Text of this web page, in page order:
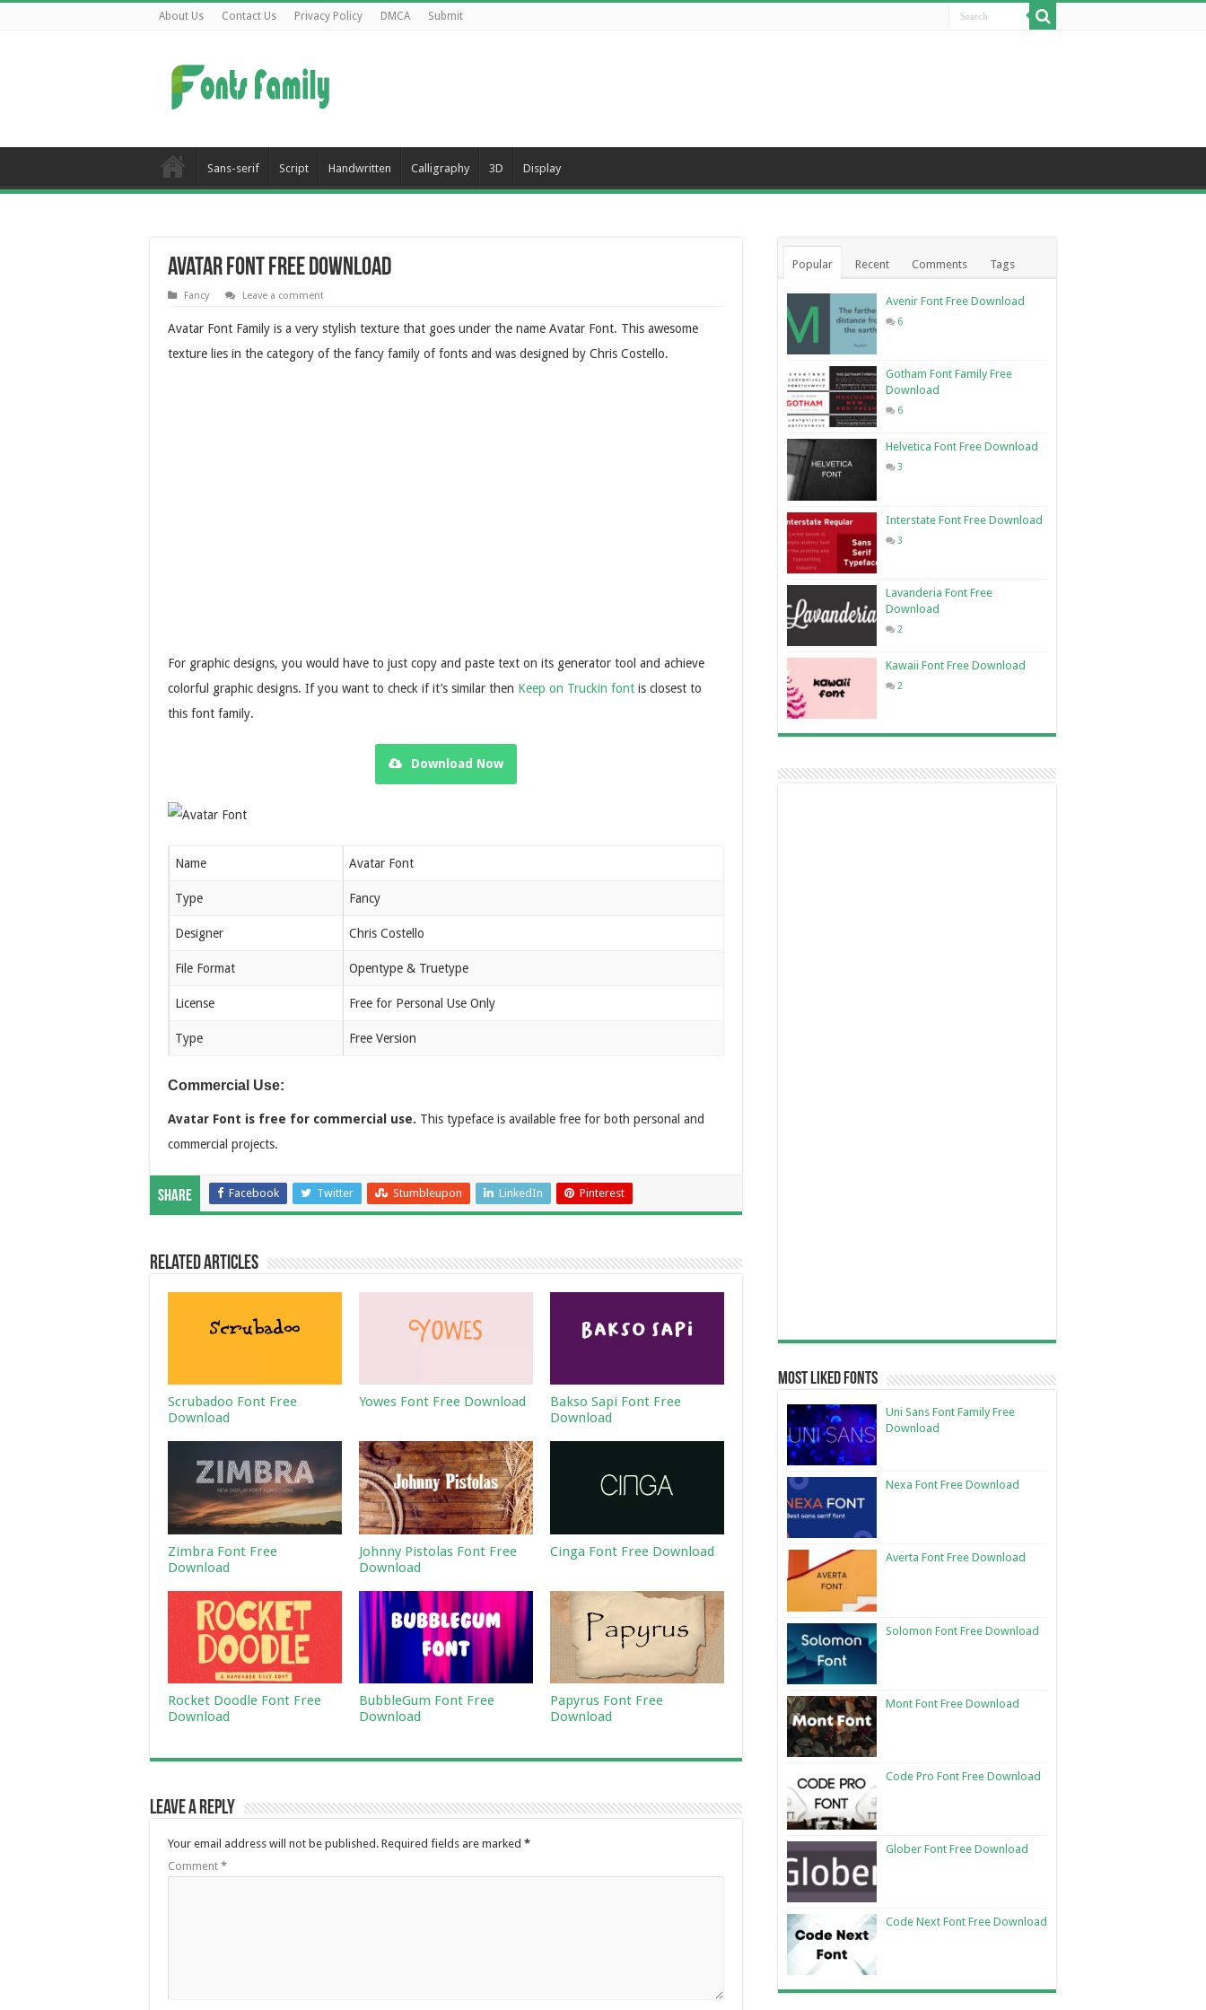
About Us Contact Us Privacy Policy DMCA Submit
Sans-serif Script Handwritten Calligraphy 3D Display
Avatar Font Free Download
Fancy Leave a comment
Avatar Font Family is a very stylish texture that goes under the name Avatar Font. This awesome
texture lies in the category of the fancy family of fonts and was designed by Chris Costello.
For graphic designs, you would have to just copy and paste text on its generator tool and achieve
colorful graphic designs. If you want to check if it’s similar then Keep on Truckin font is closest to
this font family.
Download Now
Name Avatar Font
Type Fancy
Designer Chris Costello
File Format Opentype & Truetype
License Free for Personal Use Only
Type Free Version
Commercial Use:
Avatar Font is free for commercial use. This typeface is available free for both personal and
commercial projects.
Share Facebook Twitter Stumbleupon LinkedIn Pinterest
Related Articles
Scrubadoo Font Free
Download
Yowes Font Free Download
Bakso Sapi Font Free
Download
Zimbra Font Free
Download
Johnny Pistolas Font Free
Download
Cinga Font Free Download
Rocket Doodle Font Free
Download
BubbleGum Font Free
Download
Papyrus Font Free
Download
Leave a Reply
Your email address will not be published. Required fields are marked *
Comment *
Popular Recent Comments Tags
Avenir Font Free Download
6
Gotham Font Family Free
Download
6
Helvetica Font Free Download
3
Interstate Font Free Download
3
Lavanderia Font Free
Download
2
Kawaii Font Free Download
2
Most Liked Fonts
Uni Sans Font Family Free
Download
Nexa Font Free Download
Averta Font Free Download
Solomon Font Free Download
Mont Font Free Download
Code Pro Font Free Download
Glober Font Free Download
Code Next Font Free Download